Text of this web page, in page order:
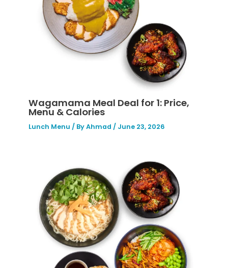
Wagamama Meal Deal for 1: Price,
Menu & Calories
Lunch Menu / ByAhmad / June 23, 2026